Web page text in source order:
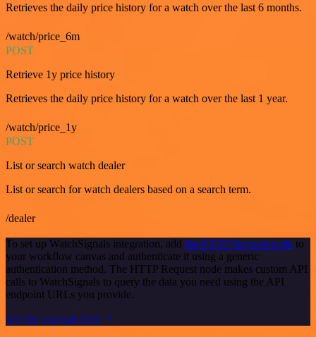
Retrieves the daily price history for a watch over the last 6 months.
/watch/price_6m
POST
Retrieve 1y price history
Retrieves the daily price history for a watch over the last 1 year.
/watch/price_1y
POST
List or search watch dealer
List or search for watch dealers based on a search term.
/dealer
To set up WatchSignals integration, add the HTTP Request node to
your workflow canvas and authenticate it using a generic
authentication method. The HTTP Request node makes custom API
calls to WatchSignals to query the data you need using the API
endpoint URLs you provide.
See the example here